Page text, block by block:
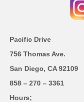
Pacific Drive
756 Thomas Ave.
San Diego, CA 92109
858 – 270 – 3361
Hours;